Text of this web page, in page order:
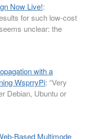
Now Live!:
for such low-cost
unclear: the
with a
WsprryPi: “Very
Debian, Ubuntu or
Based Multimode